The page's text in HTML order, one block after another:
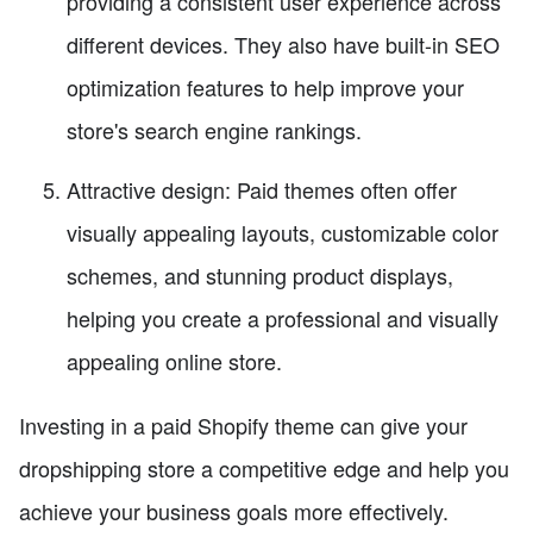
different devices. They also have built-in SEO
optimization features to help improve your
store's search engine rankings.
Attractive design: Paid themes often offer
visually appealing layouts, customizable color
schemes, and stunning product displays,
helping you create a professional and visually
appealing online store.
Investing in a paid Shopify theme can give your
dropshipping store a competitive edge and help you
achieve your business goals more effectively.